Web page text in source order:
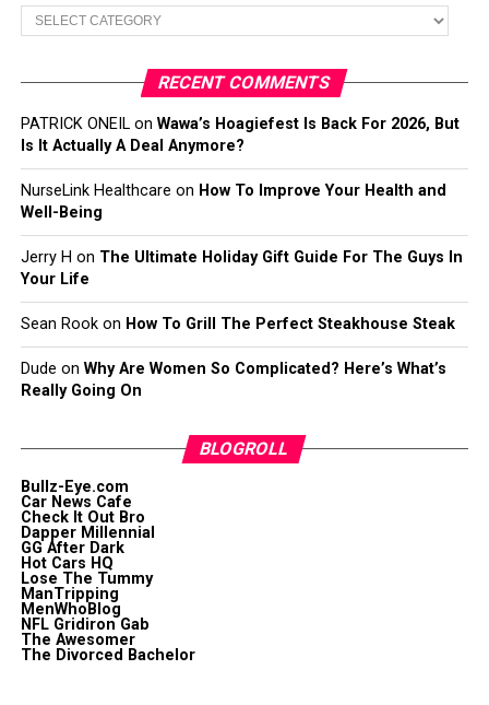
Categories
RECENT COMMENTS
PATRICK ONEILon Wawa’s Hoagiefest Is Back For 2026, But
Is It Actually A Deal Anymore?
NurseLink Healthcare on How To Improve Your Health and
Well-Being
Jerry H on The Ultimate Holiday Gift Guide For The Guys In
Your Life
Sean Rookon How To Grill The Perfect Steakhouse Steak
Dude on Why Are Women So Complicated? Here’s What’s
Really Going On
BLOGROLL
Bullz-Eye.com
Car News Cafe
Check It Out Bro
Dapper Millennial
GG After Dark
Hot Cars HQ
Lose The Tummy
ManTripping
MenWhoBlog
NFL Gridiron Gab
The Awesomer
The Divorced Bachelor